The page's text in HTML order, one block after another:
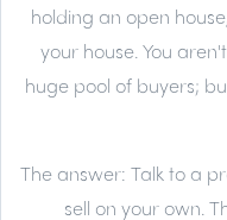
holding an open
your house. You
huge pool of buyers;
The answer: Talk to a
sell on your own.